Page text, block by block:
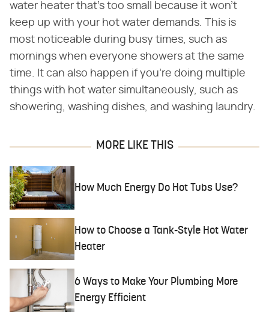
water heater that's too small because it won't
keep up with your hot water demands. This is
most noticeable during busy times, such as
mornings when everyone showers at the same
time. It can also happen if you're doing multiple
things with hot water simultaneously, such as
showering, washing dishes, and washing laundry.
MORE LIKE THIS
How Much Energy Do Hot Tubs Use?
How to Choose a Tank-Style Hot Water
Heater
6 Ways to Make Your Plumbing More
Energy Efficient